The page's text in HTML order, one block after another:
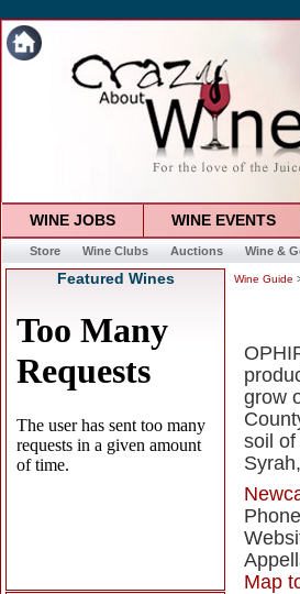
WINE JOBS WINE EVENTS
Store Wine Clubs Auctions Wine &
Featured Wines Wine Guide
grow
soil
Map